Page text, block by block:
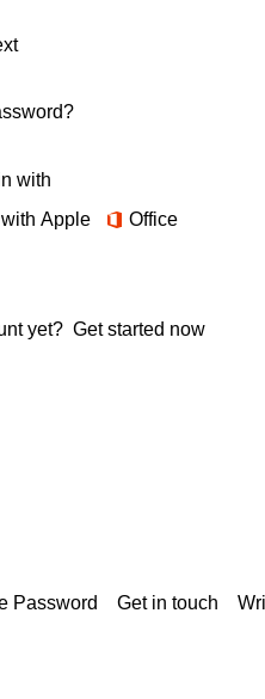
with
Apple Office
yet? Get started now
Password Get in touch